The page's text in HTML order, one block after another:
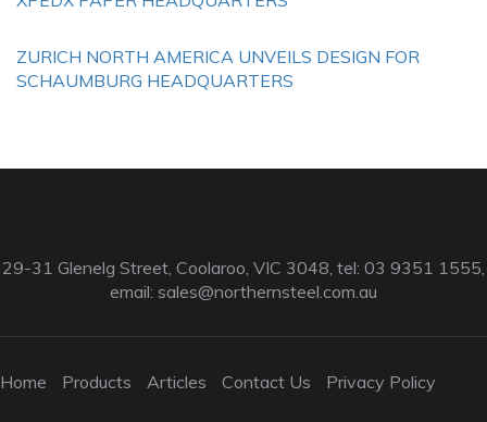
ZURICH NORTH AMERICA UNVEILS DESIGN FOR
SCHAUMBURG HEADQUARTERS
29-31 Glenelg Street, Coolaroo, VIC 3048, tel: 03 9351 1555,
email: sales@northernsteel.com.au
Home Products Articles Contact Us Privacy Policy